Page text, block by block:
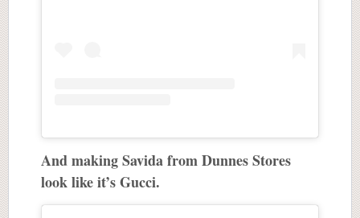
And making Savida from Dunnes Stores
look like it’s Gucci.